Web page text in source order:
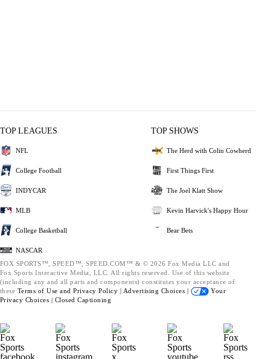
TOP LEAGUES
NFL
College Football
INDYCAR
MLB
College Basketball
NASCAR
TOP SHOWS
The Herd with Colin Cowherd
First Things First
The Joel Klatt Show
Kevin Harvick's Happy Hour
Bear Bets
FOX SPORTS™, SPEED™, SPEED.COM™ & © 2026 Fox Media LLC and
Fox Sports Interactive Media, LLC. All rights reserved. Use of this website
(including any and all parts and components) constitutes your acceptance of
these Terms of Use and Privacy Policy | Advertising Choices |
Your
Privacy Choices | Closed Captioning